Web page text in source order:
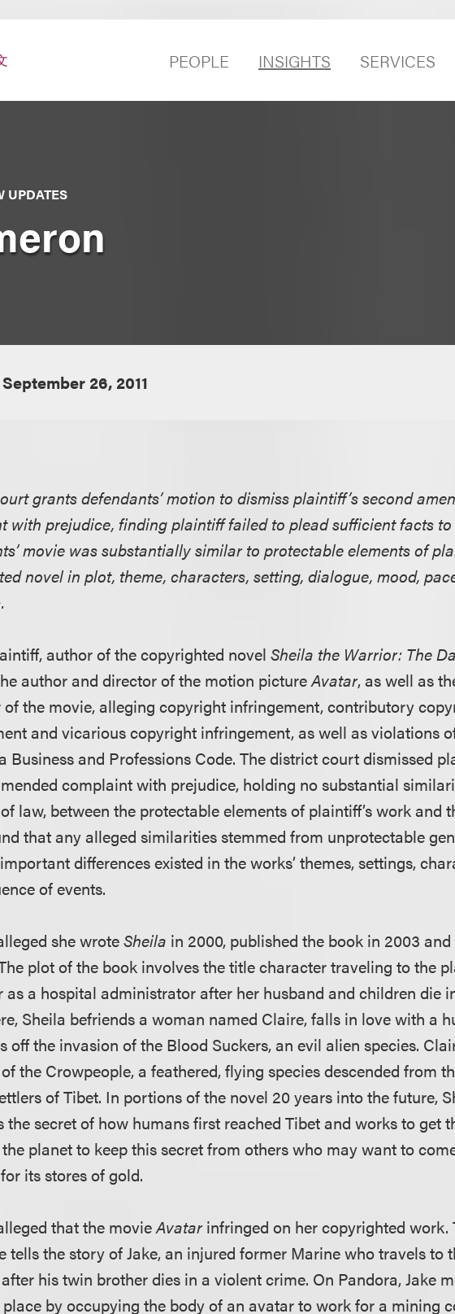
PEOPLE INSIGHTS SERVICES
UPDATES
September 26, 2011
grants defendants’ motion to dismiss plaintiff’s second
with prejudice, finding plaintiff failed to plead sufficient facts
movie was substantially similar to protectable elements of
novel in plot, theme, characters, setting, dialogue, mood,
author of the copyrighted novel Sheila the Warrior: The
author and director of the motion pictureAvatar, as well as
of the movie, alleging copyright infringement, contributory
and vicarious copyright infringement, as well as violations
Business and Professions Code. The district court dismissed
complaint with prejudice, holding no substantial
law, between the protectable elements of plaintiff’s work and
that any alleged similarities stemmed from unprotectable
differences existed in the works’ themes, settings,
of events.
she wroteSheila in 2000, published the book in 2003
plot of the book involves the title character traveling to the
as a hospital administrator after her husband and children die
Sheila befriends a woman named Claire, falls in love with a
off the invasion of the Blood Suckers, an evil alien species.
the Crowpeople, a feathered, flying species descended from
of Tibet. In portions of the novel 20 years into the future,
the secret of how humans first reached Tibet and works to get
planet to keep this secret from others who may want to
its stores of gold.
that the movieAvatarinfringed on her copyrighted work.
tells the story of Jake, an injured former Marine who travels to
his twin brother dies in a violent crime. On Pandora, Jake
place by occupying the body of an avatar to work for a mining